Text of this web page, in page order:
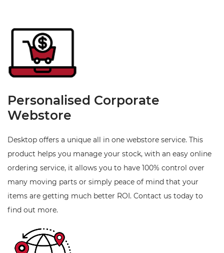
Personalised Corporate
Webstore
Desktop offers a unique all in one webstore service. This
product helps you manage your stock, with an easy online
ordering service, it allows you to have 100% control over
many moving parts or simply peace of mind that your
items are getting much better ROI. Contact us today to
find out more.